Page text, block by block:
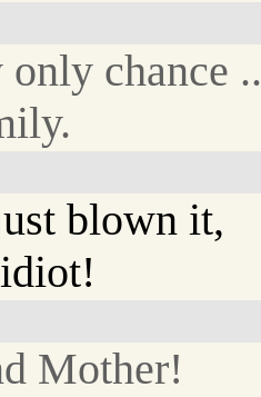
chance
blown it,
Mother!